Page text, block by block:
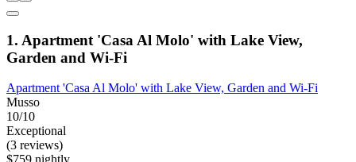
1. Apartment 'Casa Al Molo' with Lake View,
Garden and Wi-Fi
Apartment 'Casa Al Molo' with Lake View, Garden and Wi-Fi
Musso
10/10
Exceptional
(3 reviews)